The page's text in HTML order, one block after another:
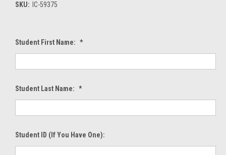
SKU: IC-59375
Student First Name: *
Student Last Name: *
Student ID (If You Have One):